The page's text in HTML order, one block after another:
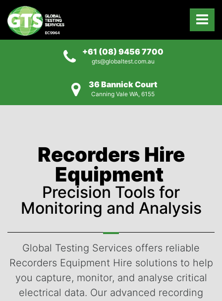
+61 (08) 9456 7700
gts@globaltest.com.au
36 Bannick Court
Canning Vale WA, 6155
Recorders Hire
Equipment
Precision Tools for
Monitoring and Analysis
Global Testing Services offers reliable
Recorders Equipment Hire solutions to help
you capture, monitor, and analyse critical
electrical data. Our advanced recording